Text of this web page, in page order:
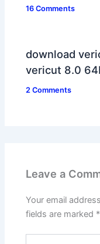
16 Comments
download
vericut 8.0
2 Comments
Leave a
Your email
fields are marked *